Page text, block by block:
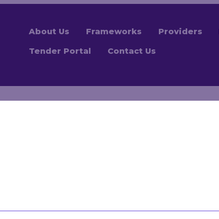
About Us Frameworks Providers
Tender Portal Contact Us